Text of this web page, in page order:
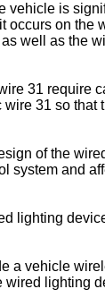
vehicle is
on
well as the
31 require
31 so
of the
system and
lighting
a vehicle
lighting